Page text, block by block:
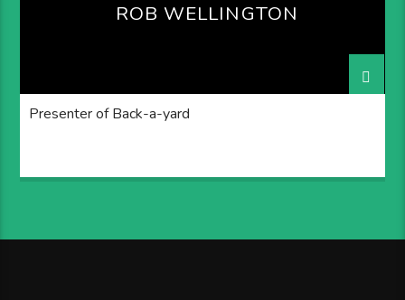
ROB WELLINGTON
Presenter of Back-a-yard